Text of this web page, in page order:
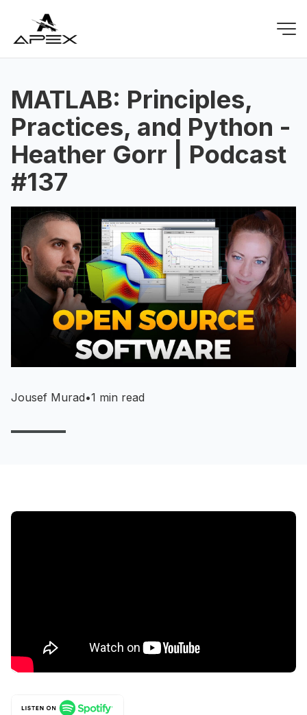
MATLAB: Principles,
Practices, and Python -
Heather Gorr | Podcast
#137
Jousef Murad•1 min read